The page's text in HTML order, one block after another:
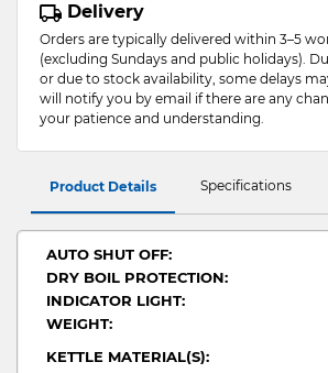
Delivery
Orders are typically delivered within 3–5
(excluding Sundays and public holidays).
or due to stock availability, some delays
will notify you by email if there are any
your patience and understanding.
Product Details Specifications
AUTO SHUT OFF:
DRY BOIL PROTECTION:
INDICATOR LIGHT:
WEIGHT:
KETTLE MATERIAL(S):